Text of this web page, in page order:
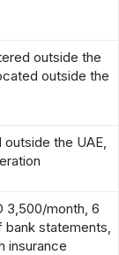
outside the
outside the
the UAE,
3,500/month, 6
statements,
insurance